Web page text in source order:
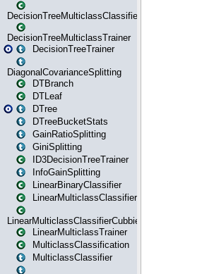
DecisionTreeMulticlassClassifier
DecisionTreeMulticlassTrainer
DecisionTreeTrainer
DiagonalCovarianceSplitting
DTBranch
DTLeaf
DTree
DTreeBucketStats
GainRatioSplitting
GiniSplitting
ID3DecisionTreeTrainer
InfoGainSplitting
LinearBinaryClassifier
LinearMulticlassClassifier
LinearMulticlassClassifierCubbie
LinearMulticlassTrainer
MulticlassClassification
MulticlassClassifier